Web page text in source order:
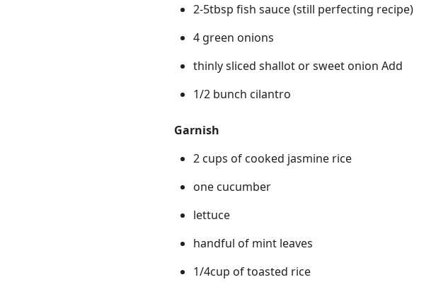
2-5tbsp fish sauce (still perfecting recipe)
4 green onions
thinly sliced shallot or sweet onion Add
1/2 bunch cilantro
Garnish
2 cups of cooked jasmine rice
one cucumber
lettuce
handful of mint leaves
1/4cup of toasted rice